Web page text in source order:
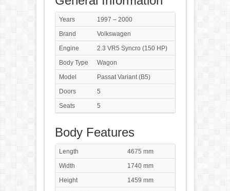
Years
1997 – 2000
Brand
Volkswagen
Engine
2.3 VR5 Syncro (150 HP)
Body Type
Wagon
Model
Passat Variant (B5)
Doors
5
Seats
5
Body Features
Length
4675 mm
Width
1740 mm
Height
1459 mm